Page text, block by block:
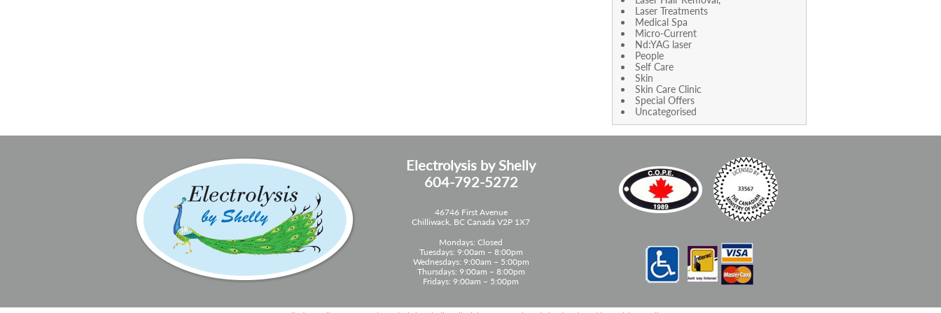
Laser Treatments
Medical Spa
Micro-Current
Nd:YAG laser
People
Self Care
Skin
Skin Care Clinic
Special Offers
Uncategorised
Electrolysis by Shelly
604-792-5272
46746 First Avenue
Chilliwack, BC Canada V2P 1X7
Mondays: Closed
Tuesdays: 9:00am – 8:00pm
Wednesdays: 9:00am – 5:00pm
Thursdays: 9:00am – 8:00pm
Fridays: 9:00am – 5:00pm